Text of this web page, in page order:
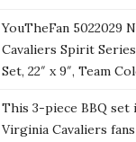
YouTheFan 5022029
Cavaliers Spirit
Set, 22″ x 9″, Team
This 3-piece BBQ
Virginia Cavaliers